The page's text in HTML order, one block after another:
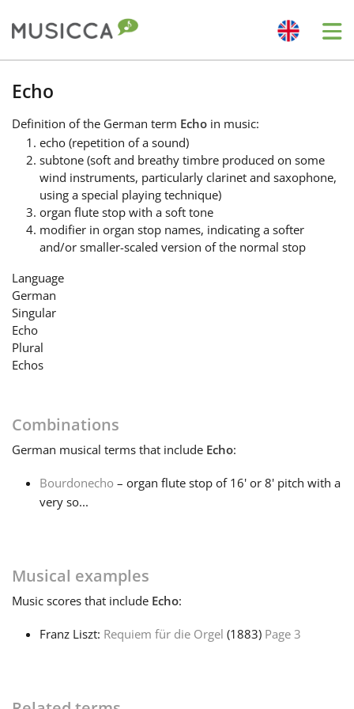
Български
Dansk
Deutsch
English
हिन्दी
Polski
Echo
Definition of the German term Echo in music:
echo (repetition of a sound)
subtone (soft and breathy timbre produced on some
wind instruments, particularly clarinet and saxophone,
using a special playing technique)
organ flute stop with a soft tone
modifier in organ stop names, indicating a softer
and/or smaller-scaled version of the normal stop
Language
German
Singular
Echo
Plural
Echos
Combinations
German musical terms that include Echo:
Bourdonecho – organ flute stop of 16' or 8' pitch with a
very so...
Musical examples
Music scores that include Echo:
Franz Liszt: Requiem für die Orgel (1883) Page 3